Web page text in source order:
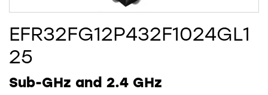
EFR32FG12P432F1024GL1
25
Sub-GHz and 2.4 GHz